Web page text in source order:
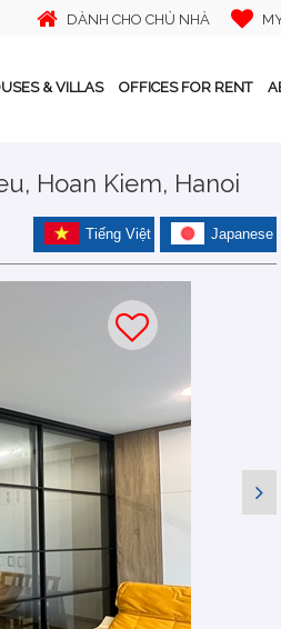
DÀNH CHO CHỦ NHÀ
& VILLAS OFFICES FOR RENT
Hoan Kiem, Hanoi
Japanese
Tiếng Việt